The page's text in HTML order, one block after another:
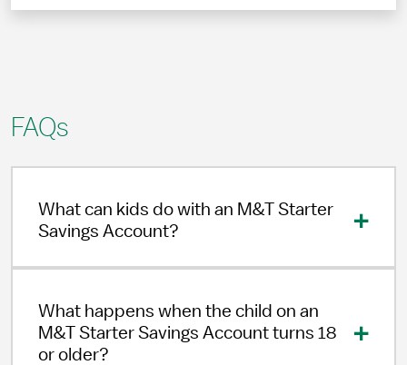
FAQs
What can kids do with an M&T Starter
Savings Account?
What happens when the child on an
M&T Starter Savings Account turns 18
or older?